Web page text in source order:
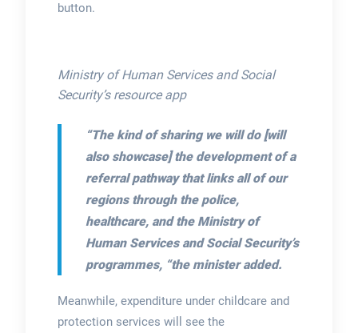
button.
Ministry of Human Services and Social
Security’s resource app
“The kind of sharing we will do [will
also showcase] the development of a
referral pathway that links all of our
regions through the police,
healthcare, and the Ministry of
Human Services and Social Security’s
programmes, “the minister added.
Meanwhile, expenditure under childcare and
protection services will see the